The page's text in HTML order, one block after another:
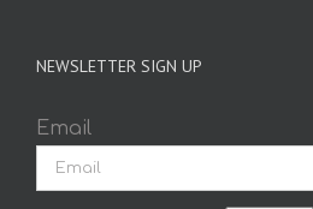
NEWSLETTER SIGN UP
Email